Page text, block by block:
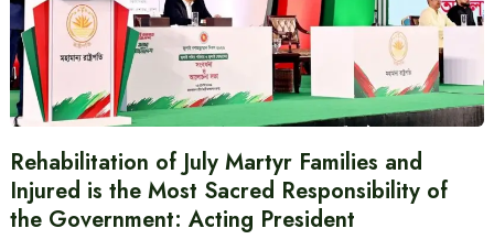
Rehabilitation of July Martyr Families and
Injured is the Most Sacred Responsibility of
the Government: Acting President